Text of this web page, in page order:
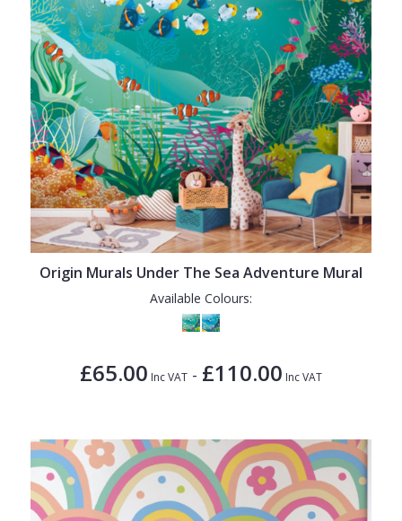
Origin Murals Under The Sea Adventure Mural
Available Colours:
£65.00 Inc VAT - £110.00 Inc VAT